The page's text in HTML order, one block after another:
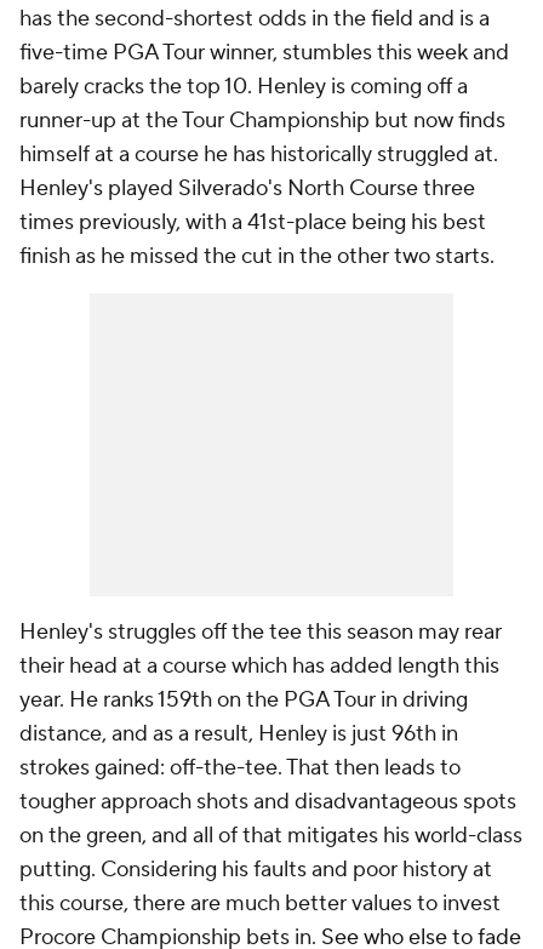
has the second-shortest odds in the field and is a
five-time PGA Tour winner, stumbles this week and
barely cracks the top 10. Henley is coming off a
runner-up at the Tour Championship but now finds
himself at a course he has historically struggled at.
Henley's played Silverado's North Course three
times previously, with a 41st-place being his best
finish as he missed the cut in the other two starts.
Henley's struggles off the tee this season may rear
their head at a course which has added length this
year. He ranks 159th on the PGA Tour in driving
distance, and as a result, Henley is just 96th in
strokes gained: off-the-tee. That then leads to
tougher approach shots and disadvantageous spots
on the green, and all of that mitigates his world-class
putting. Considering his faults and poor history at
this course, there are much better values to invest
Procore Championship bets in. See who else to fade